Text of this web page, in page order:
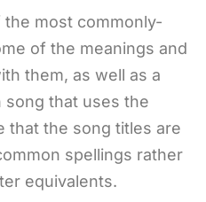
most commonly-
of the meanings and
them, as well as a
song that uses the
that the song titles are
spellings rather
equivalents.